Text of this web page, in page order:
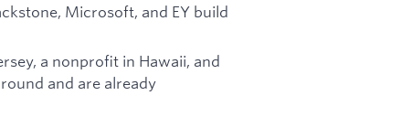
Microsoft, and EY build
a nonprofit in Hawaii, and
and are already